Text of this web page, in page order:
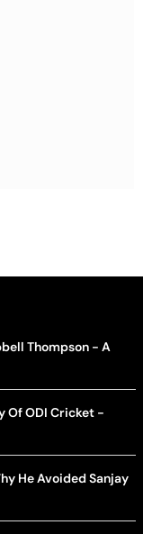
Thompson - A
Of ODI Cricket -
He Avoided Sanjay